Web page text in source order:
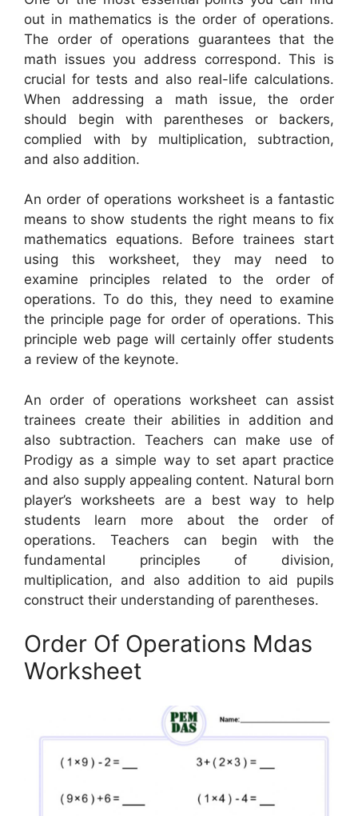
out in mathematics is the order of operations.
The order of operations guarantees that the
math issues you address correspond. This is
crucial for tests and also real-life calculations.
When addressing a math issue, the order
should begin with parentheses or backers,
complied with by multiplication, subtraction,
and also addition.
An order of operations worksheet is a fantastic
means to show students the right means to fix
mathematics equations. Before trainees start
using this worksheet, they may need to
examine principles related to the order of
operations. To do this, they need to examine
the principle page for order of operations. This
principle web page will certainly offer students
a review of the keynote.
An order of operations worksheet can assist
trainees create their abilities in addition and
also subtraction. Teachers can make use of
Prodigy as a simple way to set apart practice
and also supply appealing content. Natural born
player’s worksheets are a best way to help
students learn more about the order of
operations. Teachers can begin with the
fundamental principles of division,
multiplication, and also addition to aid pupils
construct their understanding of parentheses.
Order Of Operations Mdas
Worksheet